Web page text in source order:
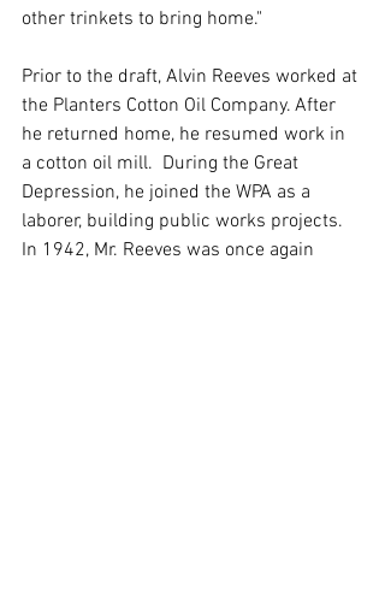
other trinkets to bring home."
Prior to the draft, Alvin Reeves worked at
the Planters Cotton Oil Company. After
he returned home, he resumed work in
a cotton oil mill.  During the Great
Depression, he joined the WPA as a
laborer, building public works projects.
In 1942, Mr. Reeves was once again